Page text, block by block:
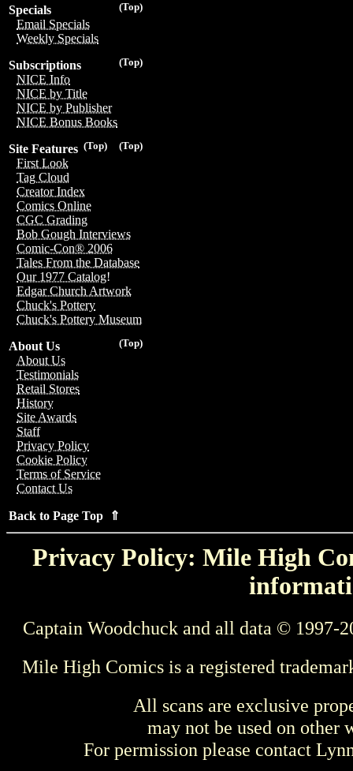
(Top)
Specials
Email Specials
Weekly Specials
(Top)
Subscriptions
NICE Info
NICE by Title
NICE by Publisher
NICE Bonus Books
(Top)
(Top)
Site Features
First Look
Tag Cloud
Creator Index
Comics Online
CGC Grading
Bob Gough Interviews
Comic-Con® 2006
Tales From the Database
Our 1977 Catalog!
Edgar Church Artwork
Chuck's Pottery
Chuck's Pottery Museum
(Top)
About Us
About Us
Testimonials
Retail Stores
History
Site Awards
Staff
Privacy Policy
Cookie Policy
Terms of Service
Contact Us
Back to Page Top ⇑
Privacy Policy: Mile High
Captain Woodchuck and all data © 1997-
Mile High Comics is a registered
All scans are exclusive
may not be used on other
For permission please contact